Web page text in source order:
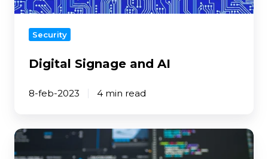
Security
Digital Signage and AI
8-feb-2023 4 min read
Tips
to